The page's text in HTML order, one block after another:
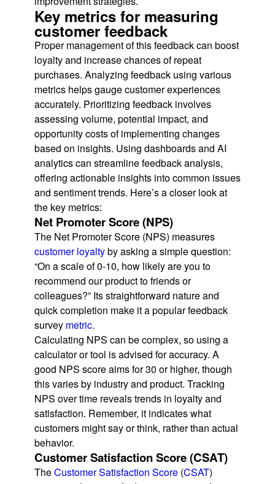
Key metrics for measuring
customer feedback
Proper management of this feedback can boost
loyalty and increase chances of repeat
purchases. Analyzing feedback using various
metrics helps gauge customer experiences
accurately. Prioritizing feedback involves
assessing volume, potential impact, and
opportunity costs of implementing changes
based on insights. Using dashboards and AI
analytics can streamline feedback analysis,
offering actionable insights into common issues
and sentiment trends. Here’s a closer look at
the key metrics:
Net Promoter Score (NPS)
The Net Promoter Score (NPS) measures
customer loyaltyby asking a simple question:
“On a scale of 0-10, how likely are you to
recommend our product to friends or
colleagues?” Its straightforward nature and
quick completion make it a popular feedback
survey metric.
Calculating NPS can be complex, so using a
calculator or tool is advised for accuracy. A
good NPS score aims for 30 or higher, though
this varies by industry and product. Tracking
NPS over time reveals trends in loyalty and
satisfaction. Remember, it indicates what
customers might say or think, rather than actual
behavior.
Customer Satisfaction Score (CSAT)
TheCustomer Satisfaction Score (CSAT)